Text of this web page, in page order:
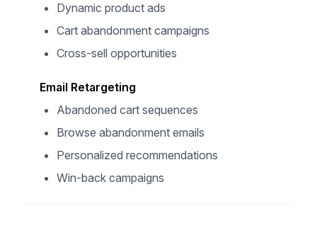
Dynamic product ads
Cart abandonment campaigns
Cross-sell opportunities
Email Retargeting
Abandoned cart sequences
Browse abandonment emails
Personalized recommendations
Win-back campaigns